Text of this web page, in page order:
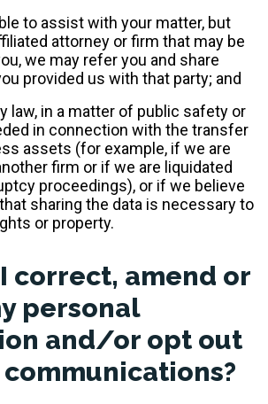
to assist with your matter, but
attorney or firm that may be
we may refer you and share
provided us with that party; and
law, in a matter of public safety or
in connection with the transfer
assets (for example, if we are
firm or if we are liquidated
proceedings), or if we believe
sharing the data is necessary to
or property.
correct, amend or
personal
and/or opt out